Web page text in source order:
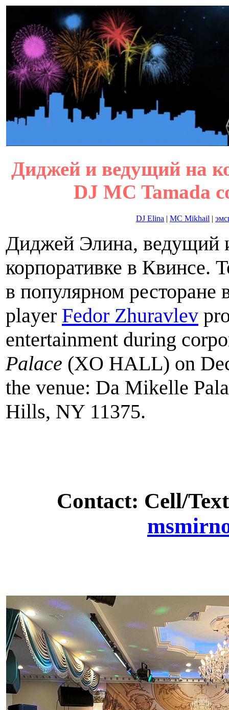
Диджей и ведущий на
DJ MC Tamada
DJ Elina | MC Mikhail |
Диджей Элина, ведущий
корпоративке в Квинсе.
в популярном ресторане
player Fedor Zhuravlev
entertainment during
Palace (XO HALL) on
the venue: Da Mikelle
Hills, NY 11375.
Contact: Cell/